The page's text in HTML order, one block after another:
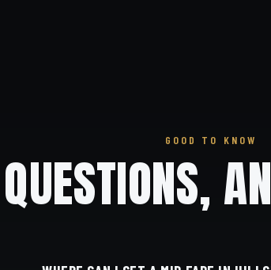
GOOD TO KNOW
QUESTIONS,